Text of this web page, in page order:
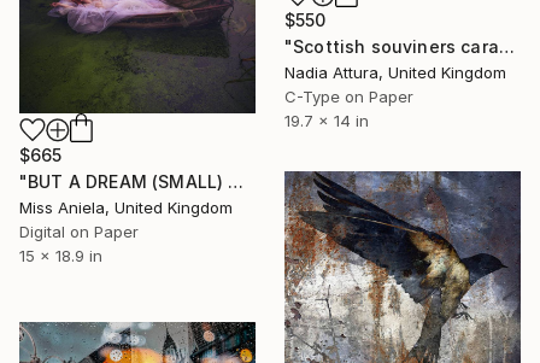
$665
"BUT A DREAM (SMALL) ONLY 2 AP LEFT *25 SOLD* Limited Edition" Photograph
Miss Aniela, United Kingdom
Digital on Paper
15 x 18.9 in
$550
"Scottish souviners caravan (brilliant spellings) limited edition" Photograph
Nadia Attura, United Kingdom
C-Type on Paper
19.7 x 14 in